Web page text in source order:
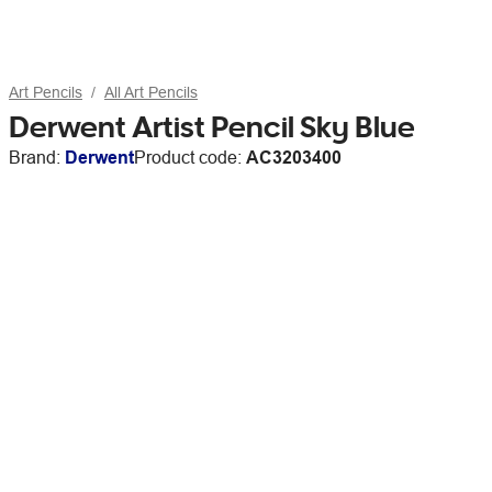
Art Pencils All Art Pencils
Derwent Artist Pencil Sky Blue
Brand: DerwentProduct code: AC3203400